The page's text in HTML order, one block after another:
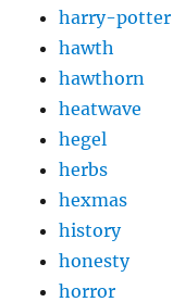
harry-potter
hawth
hawthorn
heatwave
hegel
herbs
hexmas
history
honesty
horror